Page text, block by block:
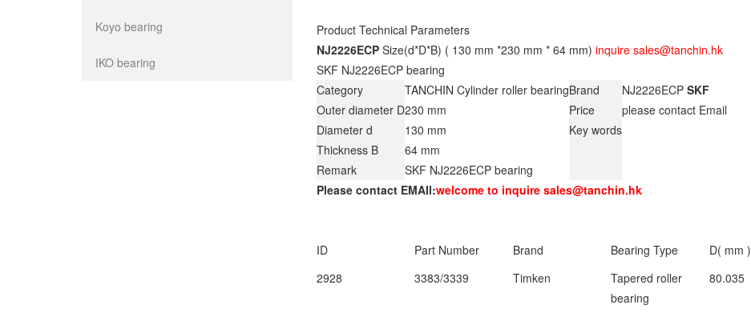
Koyo bearing
IKO bearing
Product Technical Parameters
NJ2226ECPSize(d*D*B) ( 130 mm *230 mm * 64 mm) inquire sales@tanchin.hk
SKF NJ2226ECP bearing
Category
TANCHIN Cylinder roller bearingBrand NJ2226ECP SKF
Outer diameter D230 mm Price
please contact Email
Diameter d
130 mm
Key words
Thickness B
64 mm
Remark
SKF NJ2226ECP bearing
Please contact EMAIl:welcome to inquire sales@tanchin.hk
ID Part Number Brand Bearing Type D( mm )
2928
3383/3339 Timken
Tapered roller
bearing
80.035